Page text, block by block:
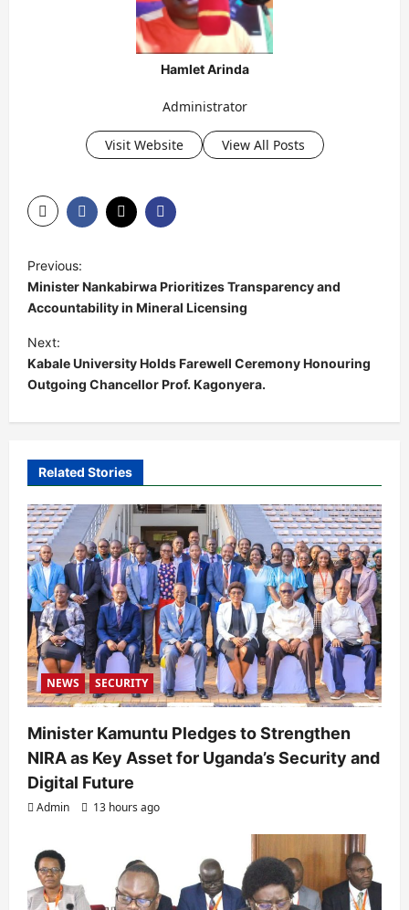
Hamlet Arinda
Administrator
Visit Website View All Posts
o
s
t
n
a
v
g
a
t
i
o
n
Previous:
Minister Nankabirwa Prioritizes Transparency and
Accountability in Mineral Licensing
Next:
Kabale University Holds Farewell Ceremony Honouring
Outgoing Chancellor Prof. Kagonyera.
Related Stories
NEWS SECURITY
Minister Kamuntu Pledges to Strengthen
NIRA as Key Asset for Uganda’s Security and
Digital Future
Admin 13 hours ago